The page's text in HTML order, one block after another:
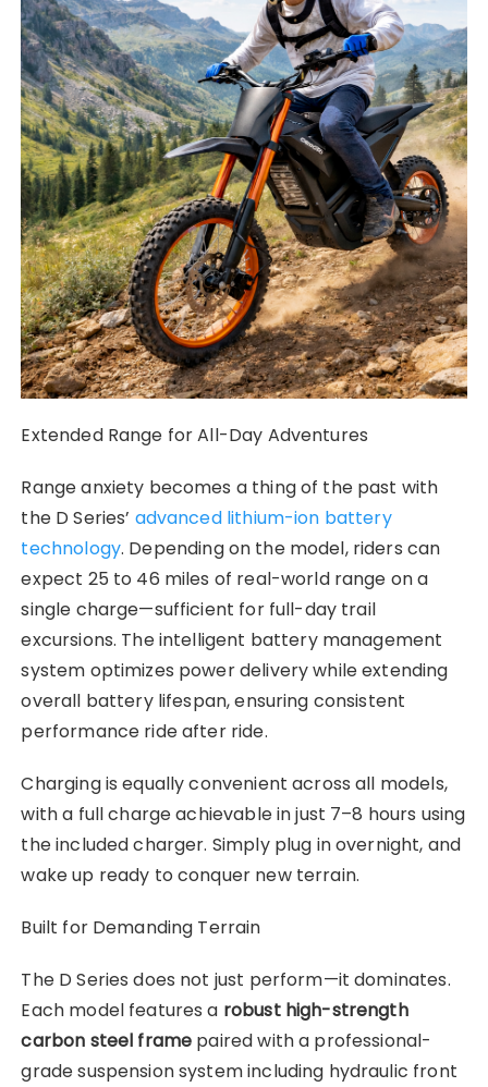
Extended Range for All-Day Adventures
Range anxiety becomes a thing of the past with
the D Series’ advanced lithium-ion battery
technology. Depending on the model, riders can
expect 25 to 46 miles of real-world range on a
single charge—sufficient for full-day trail
excursions. The intelligent battery management
system optimizes power delivery while extending
overall battery lifespan, ensuring consistent
performance ride after ride.
Charging is equally convenient across all models,
with a full charge achievable in just 7–8 hours using
the included charger. Simply plug in overnight, and
wake up ready to conquer new terrain.
Built for Demanding Terrain
The D Series does not just perform—it dominates.
Each model features a robust high-strength
carbon steel frame paired with a professional-
grade suspension system including hydraulic front